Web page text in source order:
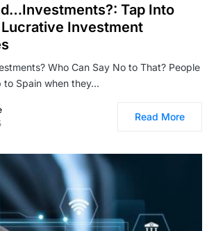
Tap Into
Investment
Who Can Say No to That? People
to Spain when they…
Read More